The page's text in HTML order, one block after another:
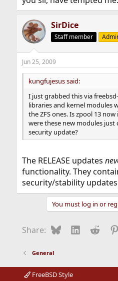
SirDice
Staff member
Jun 25, 2009
kungfujesus said:
I just grabbed this via
libraries and kernel modules
the ZFS ones. Is zpool 13
were these new modules
security update?
The RELEASE updates
functionality. They
security/stability
You must log in or
Share: BlueskyLinkedIn
Reddit
General
FreeBSD Style